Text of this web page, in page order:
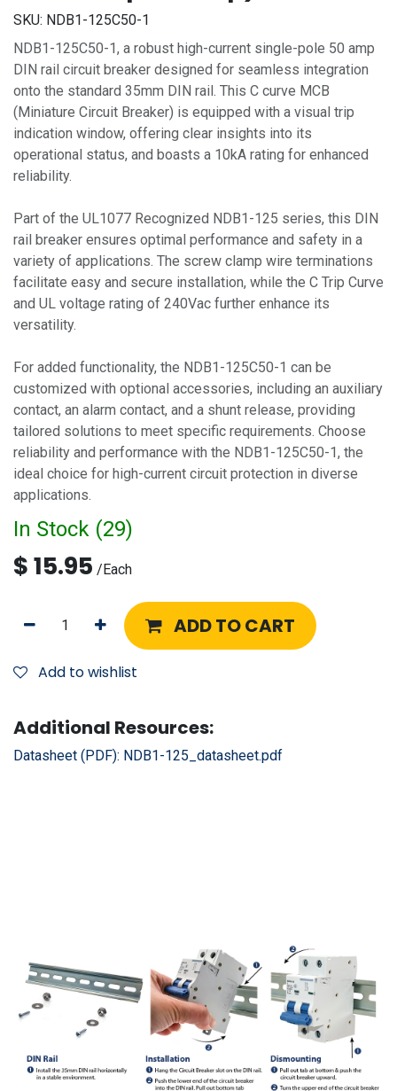
SKU: NDB1-125C50-1
NDB1-125C50-1, a robust high-current single-pole 50 amp
DIN rail circuit breaker designed for seamless integration
onto the standard 35mm DIN rail. This C curve MCB
(Miniature Circuit Breaker) is equipped with a visual trip
indication window, offering clear insights into its
operational status, and boasts a 10kA rating for enhanced
reliability.
Part of the UL1077 Recognized NDB1-125 series, this DIN
rail breaker ensures optimal performance and safety in a
variety of applications. The screw clamp wire terminations
facilitate easy and secure installation, while the C Trip Curve
and UL voltage rating of 240Vac further enhance its
versatility.
For added functionality, the NDB1-125C50-1 can be
customized with optional accessories, including an auxiliary
contact, an alarm contact, and a shunt release, providing
tailored solutions to meet specific requirements. Choose
reliability and performance with the NDB1-125C50-1, the
ideal choice for high-current circuit protection in diverse
applications.
In Stock (29)
$15.95 /Each
ADD TO CART
Add to wishlist
Additional Resources:
Datasheet (PDF): NDB1-125_datasheet.pdf